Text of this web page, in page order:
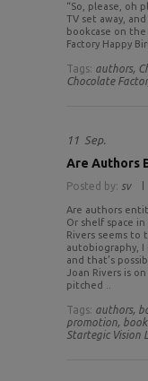
“So, please, oh
TV set away,
bookcase on the
Factory Happy
Tags: authors,
Chocolate
11 Sep.
Are Authors
Posted by: sv
Are authors
Or shelf space
Rivers seems to
autobiography,
and that’s
Joan Rivers is
pitched ..
Tags: authors,
promotion,
Startegic Vision